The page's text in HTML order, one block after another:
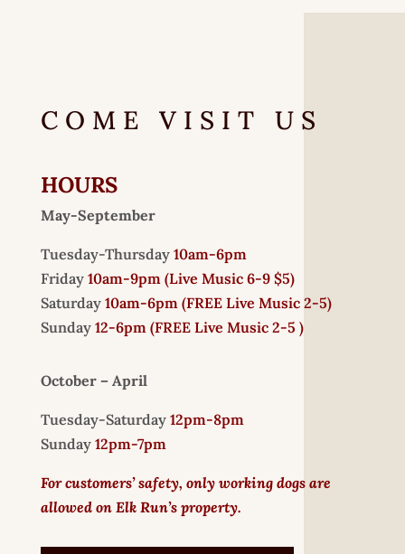
COME VISIT US
HOURS
May-September
Tuesday-Thursday 10am-6pm
Friday 10am-9pm (Live Music 6-9 $5)
Saturday 10am-6pm (FREE Live Music 2-5)
Sunday 12-6pm (FREE Live Music 2-5 )
October – April
Tuesday-Saturday 12pm-8pm
Sunday 12pm-7pm
For customers’ safety, only working dogs are
allowed on Elk Run’s property.